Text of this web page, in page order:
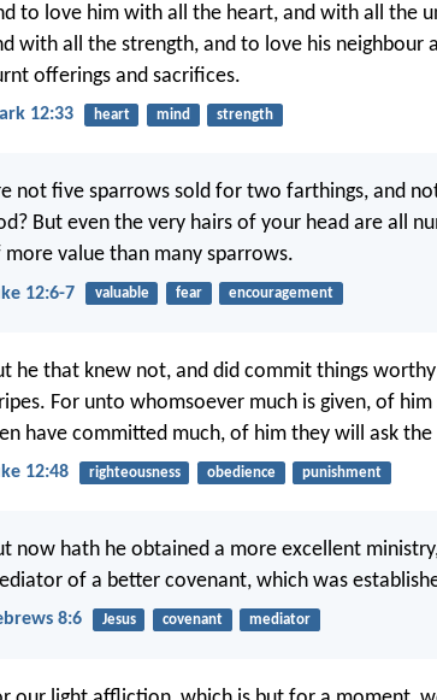
to love him with all the heart, and with all the
with all the strength, and to love his neighbour
offerings and sacrifices.
12:33 heart mind strength
not five sparrows sold for two farthings, and
But even the very hairs of your head are all
more value than many sparrows.
12:6-7 valuable fear encouragement
he that knew not, and did commit things
For unto whomsoever much is given, of
have committed much, of him they will ask
12:48 righteousness obedience punishment
now hath he obtained a more excellent
of a better covenant, which was
8:6 Jesus covenant mediator